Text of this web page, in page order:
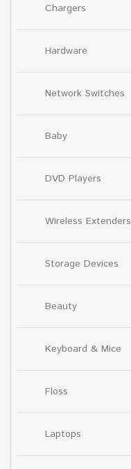
Chargers
Hardware
Network Switches
Baby
DVD Players
Wireless Extenders
Storage Devices
Beauty
Keyboard & Mice
Floss
Laptops